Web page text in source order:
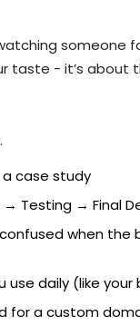
someone
taste - it’s about
case study
Testing → Final
when
daily (like your
for a custom